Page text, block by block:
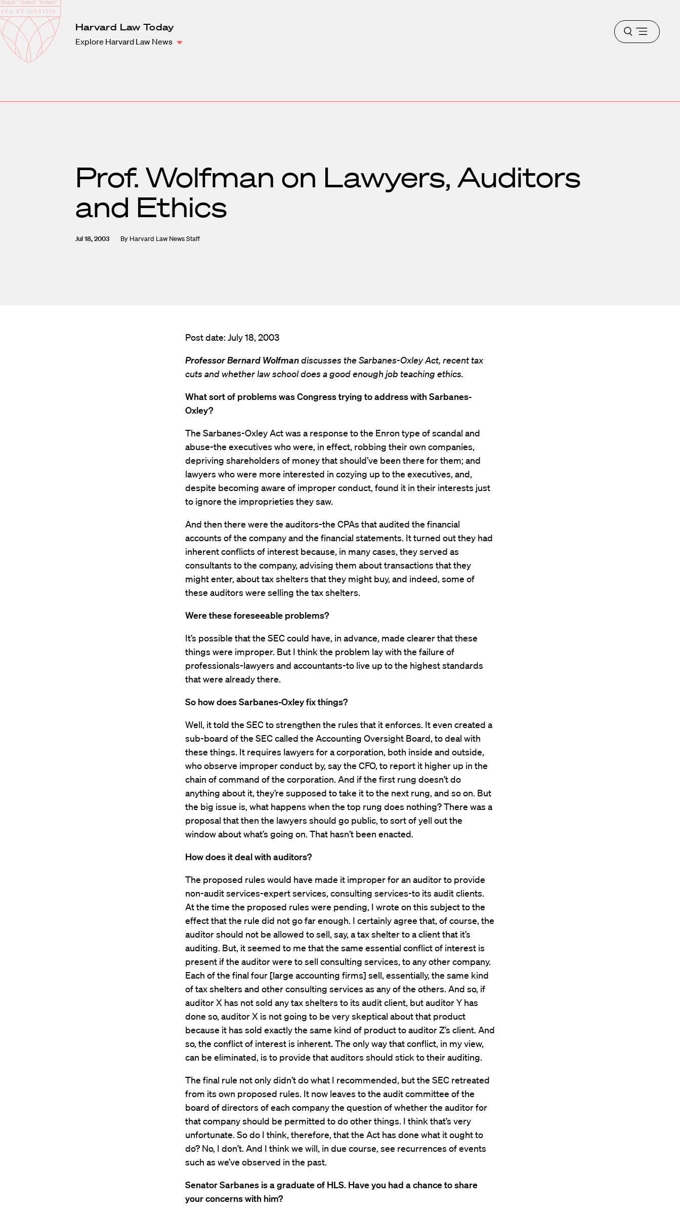
Harvard
Law
School
Harvard Law Today
Explore Harvard Law News
Open
menu
Prof. Wolfman on Lawyers, Auditors
and Ethics
Jul 18, 2003 By Harvard Law News Staff
Post date: July 18, 2003
Professor Bernard Wolfmandiscusses the Sarbanes-Oxley Act, recent tax
cuts and whether law school does a good enough job teaching ethics.
What sort of problems was Congress trying to address with Sarbanes-
Oxley?
The Sarbanes-Oxley Act was a response to the Enron type of scandal and
abuse-the executives who were, in effect, robbing their own companies,
depriving shareholders of money that should’ve been there for them; and
lawyers who were more interested in cozying up to the executives, and,
despite becoming aware of improper conduct, found it in their interests just
to ignore the improprieties they saw.
And then there were the auditors-the CPAs that audited the financial
accounts of the company and the financial statements. It turned out they had
inherent conflicts of interest because, in many cases, they served as
consultants to the company, advising them about transactions that they
might enter, about tax shelters that they might buy, and indeed, some of
these auditors were selling the tax shelters.
Were these foreseeable problems?
It’s possible that the SEC could have, in advance, made clearer that these
things were improper. But I think the problem lay with the failure of
professionals-lawyers and accountants-to live up to the highest standards
that were already there.
So how does Sarbanes-Oxley fix things?
Well, it told the SEC to strengthen the rules that it enforces. It even created a
sub-board of the SEC called the Accounting Oversight Board, to deal with
these things. It requires lawyers for a corporation, both inside and outside,
who observe improper conduct by, say the CFO, to report it higher up in the
chain of command of the corporation. And if the first rung doesn’t do
anything about it, they’re supposed to take it to the next rung, and so on. But
the big issue is, what happens when the top rung does nothing? There was a
proposal that then the lawyers should go public, to sort of yell out the
window about what’s going on. That hasn’t been enacted.
How does it deal with auditors?
The proposed rules would have made it improper for an auditor to provide
non-audit services-expert services, consulting services-to its audit clients.
At the time the proposed rules were pending, I wrote on this subject to the
effect that the rule did not go far enough. I certainly agree that, of course, the
auditor should not be allowed to sell, say, a tax shelter to a client that it’s
auditing. But, it seemed to me that the same essential conflict of interest is
present if the auditor were to sell consulting services, to any other company.
Each of the final four [large accounting firms] sell, essentially, the same kind
of tax shelters and other consulting services as any of the others. And so, if
auditor X has not sold any tax shelters to its audit client, but auditor Y has
done so, auditor X is not going to be very skeptical about that product
because it has sold exactly the same kind of product to auditor Z’s client. And
so, the conflict of interest is inherent. The only way that conflict, in my view,
can be eliminated, is to provide that auditors should stick to their auditing.
The final rule not only didn’t do what I recommended, but the SEC retreated
from its own proposed rules. It now leaves to the audit committee of the
board of directors of each company the question of whether the auditor for
that company should be permitted to do other things. I think that’s very
unfortunate. So do I think, therefore, that the Act has done what it ought to
do? No, I don’t. And I think we will, in due course, see recurrences of events
such as we’ve observed in the past.
Senator Sarbanes is a graduate of HLS. Have you had a chance to share
your concerns with him?